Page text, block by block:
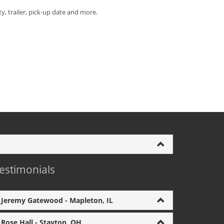
trailer, pick-up date and more.
Jeremy Gatewood - Mapleton, IL